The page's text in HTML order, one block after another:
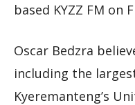
based KYZZ FM on
Oscar Bedzra
including the
Kyeremanteng’s